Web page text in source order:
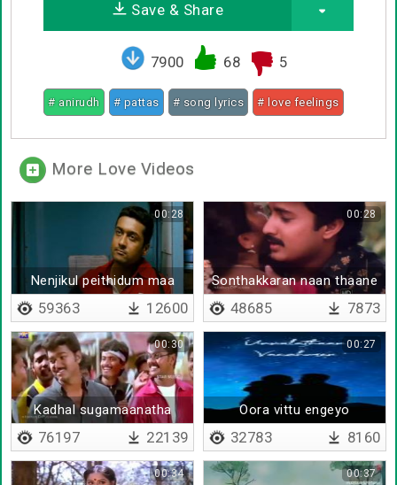
Save & Share
7900 68 5
# anirudh # pattas # song lyrics # love feelings
More Love Videos
Nenjikul peithidum maa
mazhai
00:28
59363 12600
Sonthakkaran naan thaane
00:28
48685 7873
Kadhal sugamaanatha
00:30
76197 22139
Oora vittu engeyo
00:27
32783 8160
00:34 00:37